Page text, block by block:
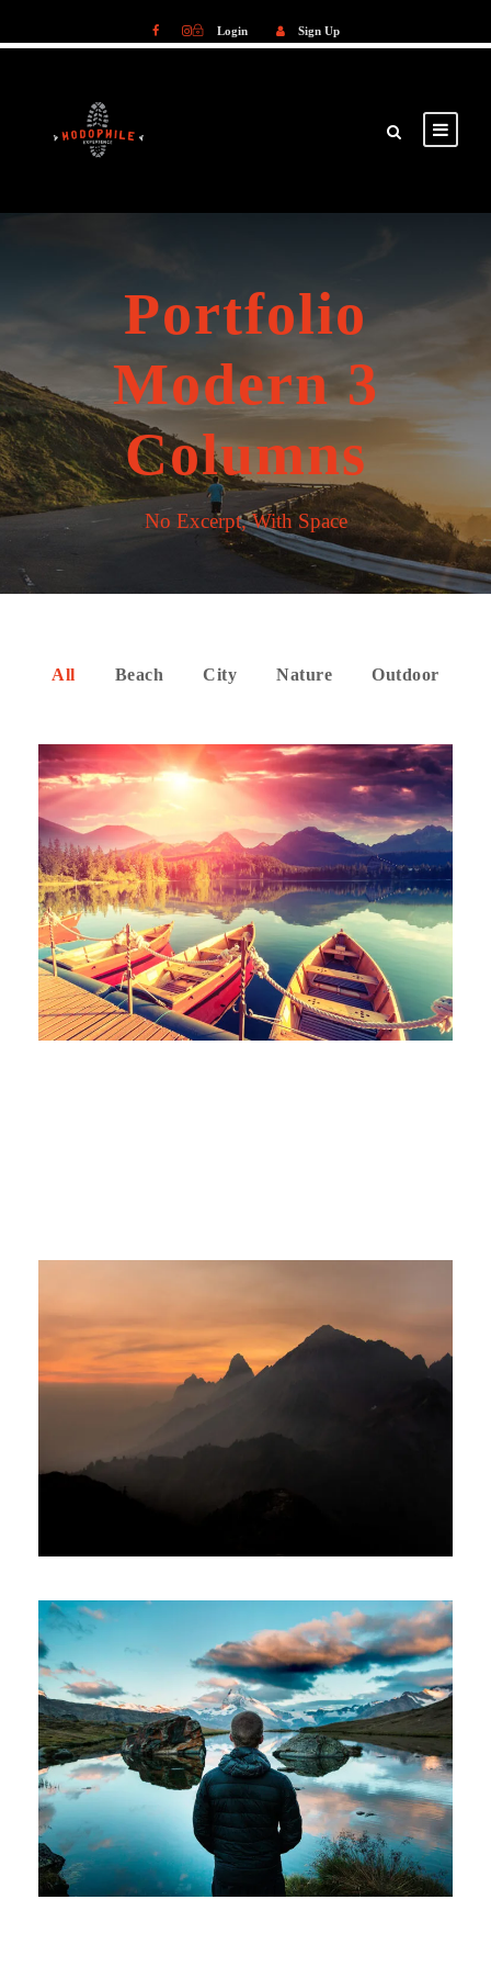
Login Sign Up
Portfolio
Modern 3
Columns
No Excerpt, With Space
All Beach City Nature Outdoor
Inceptos Bibm Sem
Adventure / Tour
Aenean Amet Inceptos
Family / Photography